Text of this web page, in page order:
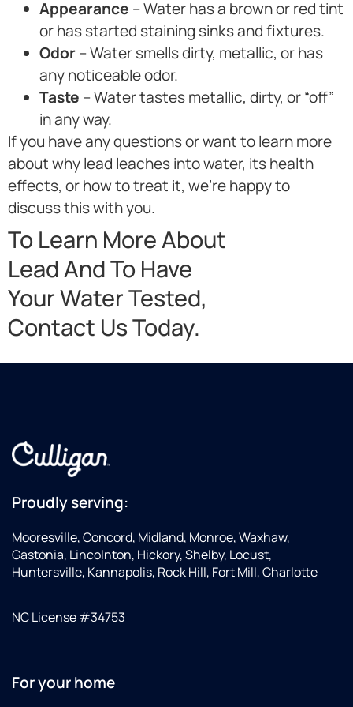
Appearance – Water has a brown or red tint
or has started staining sinks and fixtures.
Odor– Water smells dirty, metallic, or has
any noticeable odor.
Taste – Water tastes metallic, dirty, or “off”
in any way.
If you have any questions or want to learn more
about why lead leaches into water, its health
effects, or how to treat it, we’re happy to
discuss this with you.
To Learn More About
Lead And To Have
Your Water Tested,
Contact Us Today.
Proudly serving:
Mooresville, Concord, Midland, Monroe, Waxhaw,
Gastonia, Lincolnton, Hickory, Shelby, Locust,
Huntersville, Kannapolis, Rock Hill, Fort Mill, Charlotte
NC License #34753
For your home